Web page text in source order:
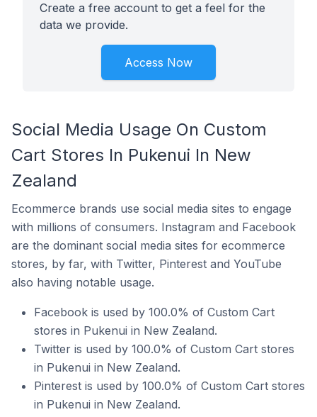
Create a free account to get a feel for the
data we provide.
Access Now
Social Media Usage On Custom
Cart Stores In Pukenui In New
Zealand
Ecommerce brands use social media sites to engage
with millions of consumers. Instagram and Facebook
are the dominant social media sites for ecommerce
stores, by far, with Twitter, Pinterest and YouTube
also having notable usage.
Facebook is used by 100.0% of Custom Cart
stores in Pukenui in New Zealand.
Twitter is used by 100.0% of Custom Cart stores
in Pukenui in New Zealand.
Pinterest is used by 100.0% of Custom Cart stores
in Pukenui in New Zealand.